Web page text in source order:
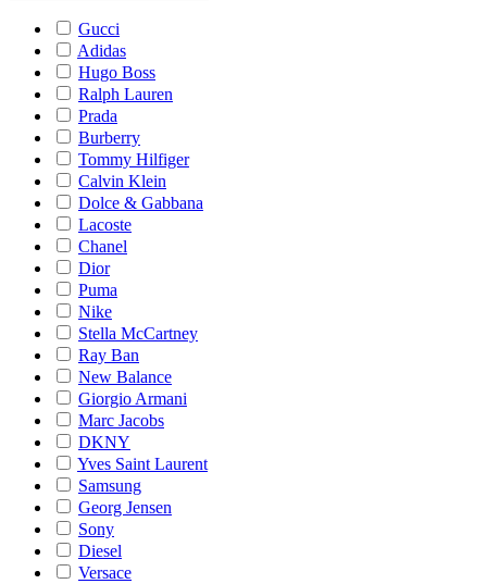
Gucci
Adidas
Hugo Boss
Ralph Lauren
Prada
Burberry
Tommy Hilfiger
Calvin Klein
Dolce & Gabbana
Lacoste
Chanel
Dior
Puma
Nike
Stella McCartney
Ray Ban
New Balance
Giorgio Armani
Marc Jacobs
DKNY
Yves Saint Laurent
Samsung
Georg Jensen
Sony
Diesel
Versace